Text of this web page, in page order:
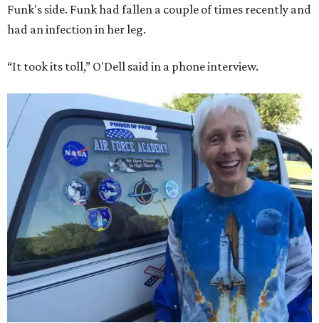
Funk's side. Funk had fallen a couple of times recently and
had an infection in her leg.
“It took its toll,” O'Dell said in a phone interview.